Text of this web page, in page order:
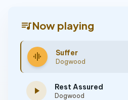
queue_musicNow playing
graphic_eq Suffer
Dogwood
play_arrow Rest Assured
Dogwood